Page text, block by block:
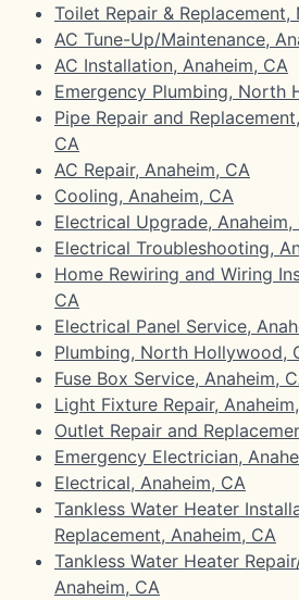
Toilet Repair &
AC Tune-Up/Maintenance,
AC Installation, Anaheim, CA
Emergency Plumbing, North
Pipe Repair and
CA
AC Repair, Anaheim, CA
Cooling, Anaheim, CA
Electrical Upgrade, Anaheim,
Electrical Troubleshooting,
Home Rewiring and Wiring
CA
Electrical Panel Service,
Plumbing, North Hollywood,
Fuse Box Service, Anaheim,
Light Fixture Repair,
Outlet Repair and
Emergency Electrician,
Electrical, Anaheim, CA
Tankless Water Heater
Replacement, Anaheim, CA
Tankless Water Heater
Anaheim, CA